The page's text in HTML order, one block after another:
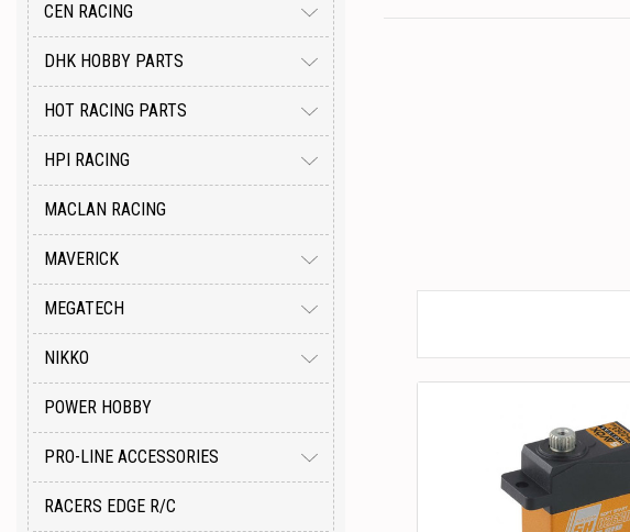
CEN RACING
DHK HOBBY PARTS
HOT RACING PARTS
HPI RACING
MACLAN RACING
MAVERICK
MEGATECH
NIKKO
POWER HOBBY
PRO-LINE ACCESSORIES
RACERS EDGE R/C